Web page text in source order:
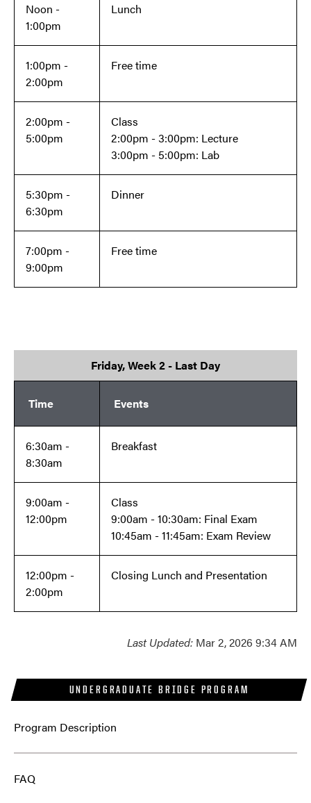
UNDERGRADUATE BRIDGE PROGRAM
Program Description
FAQ
Noon -
1:00pm
Lunch
1:00pm -
2:00pm
Free time
2:00pm -
5:00pm
Class
2:00pm - 3:00pm: Lecture
3:00pm - 5:00pm: Lab
5:30pm -
6:30pm
Dinner
7:00pm -
9:00pm
Free time
Friday, Week 2 - Last Day
Time Events
6:30am -
8:30am
Breakfast
9:00am -
12:00pm
Class
9:00am - 10:30am: Final Exam
10:45am - 11:45am: Exam Review
12:00pm -
2:00pm
Closing Lunch and Presentation
Last Updated: Mar 2, 2026 9:34 AM